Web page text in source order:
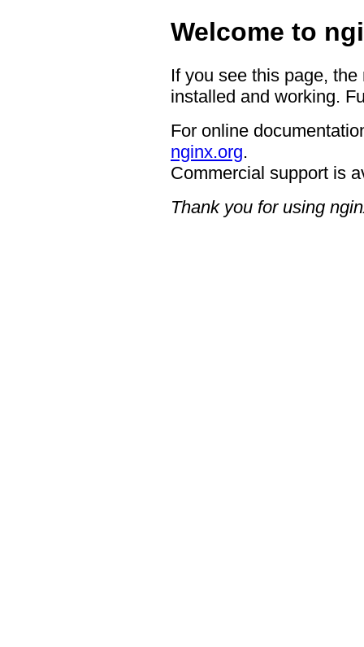
Welcome to
If you see this page,
installed and working.
For online
nginx.org.
Commercial support is
Thank you for using